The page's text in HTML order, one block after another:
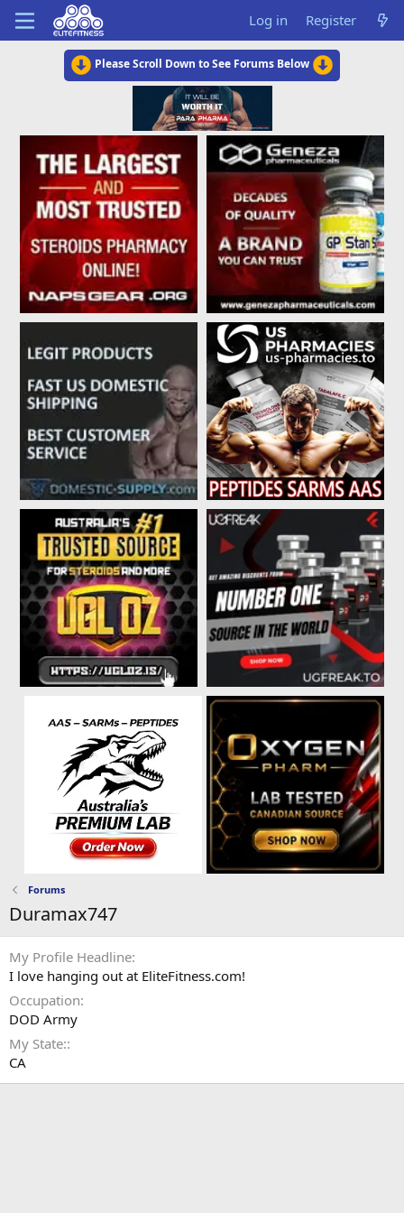
Log in Register
Please Scroll Down to See Forums Below
Forums
Duramax747
My Profile Headline
I love hanging out at EliteFitness.com!
Occupation
DOD Army
My State:
CA